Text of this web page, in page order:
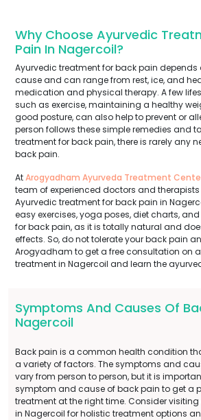
Why Choose Ayurvedic
Pain In Nagercoil?
Ayurvedic treatment for back pain depends
cause and can range from rest, ice, and
medication and physical therapy. A few
such as exercise, maintaining a healthy
good posture, can also help to prevent or
person follows these simple remedies and
treatment for back pain, there is rarely any
back pain.
AtArogyadham Ayurveda Treatment
team of experienced doctors and
Ayurvedic treatment for back pain in
easy exercises, yoga poses, diet charts,
for back pain, as it is totally natural and
effects. So, do not tolerate your back pain
Arogyadham to get a free consultation on
treatment in Nagercoil and learn the
Symptoms And Causes Of
Nagercoil
Back pain is a common health condition
a variety of factors. The symptoms and
vary from person to person, but it is
symptom and cause of back pain to get a
treatment at the right time. Consider
in Nagercoil for holistic treatment options